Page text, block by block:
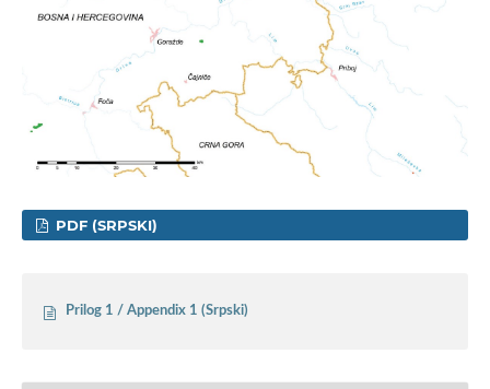
PDF (SRPSKI)
Prilog 1 / Appendix 1 (Srpski)